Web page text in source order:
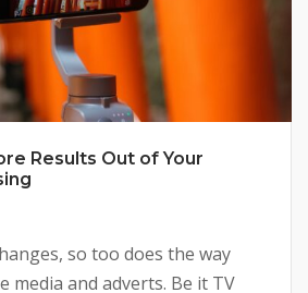
Results Out of Your
so too does the way
media and adverts. Be it TV